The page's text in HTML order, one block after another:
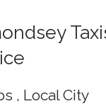
, Local City